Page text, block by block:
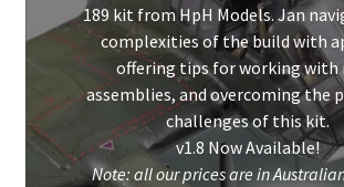
Max Williams
Pete Fleischmann
Peter Castle
189 kit from HpH Models. Jan
complexities of the build with
offering tips for working with
assemblies, and overcoming the
challenges of this kit.
v1.8 Now Available!
Note: all our prices are in